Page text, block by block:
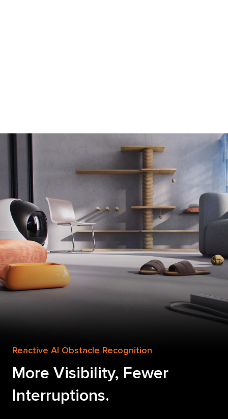
Reactive AI Obstacle Recognition
More Visibility, Fewer
Interruptions.